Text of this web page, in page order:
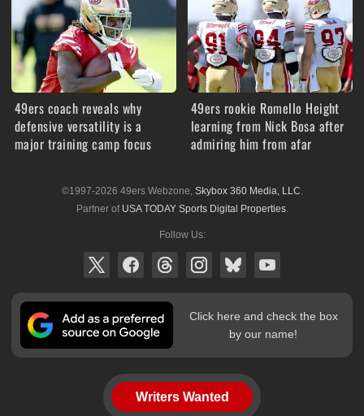
49ers coach reveals why
defensive versatility is a
major training camp focus
49ers rookie Romello Height
learning from Nick Bosa after
admiring him from afar
©1997-2026 49ers Webzone, Skybox 360 Media, LLC.
Partner of USA TODAY Sports Digital Properties.
Follow Us:
Click here and check the box
by our name!
Writers Wanted